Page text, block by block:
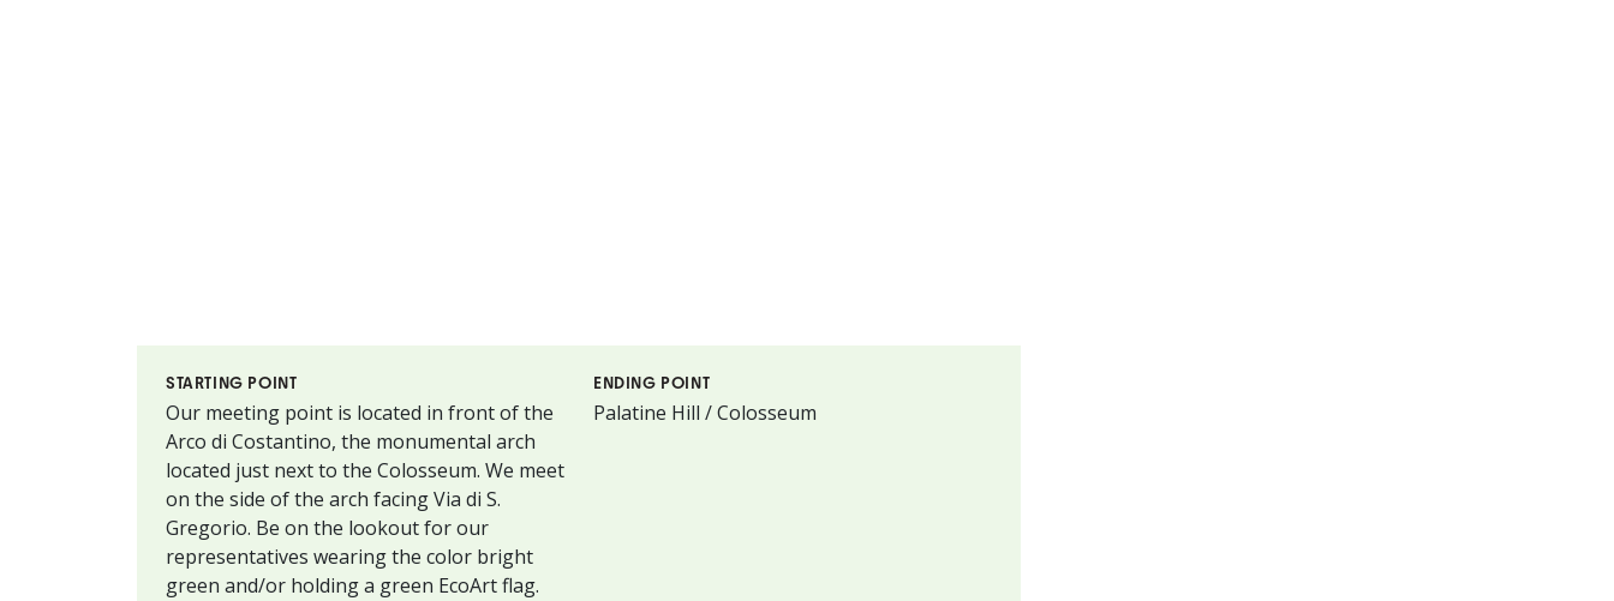
STARTING POINT
Our meeting point is located in front of the
Arco di Costantino, the monumental arch
located just next to the Colosseum. We meet
on the side of the arch facing Via di S.
Gregorio. Be on the lookout for our
representatives wearing the color bright
green and/or holding a green EcoArt flag.
ENDING POINT
Palatine Hill / Colosseum